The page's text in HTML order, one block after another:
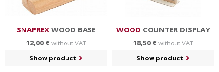
SNAPREXWOOD BASE
12,00 €without VAT
Show product
WOOD COUNTER DISPLAY
18,50 €without VAT
Show product